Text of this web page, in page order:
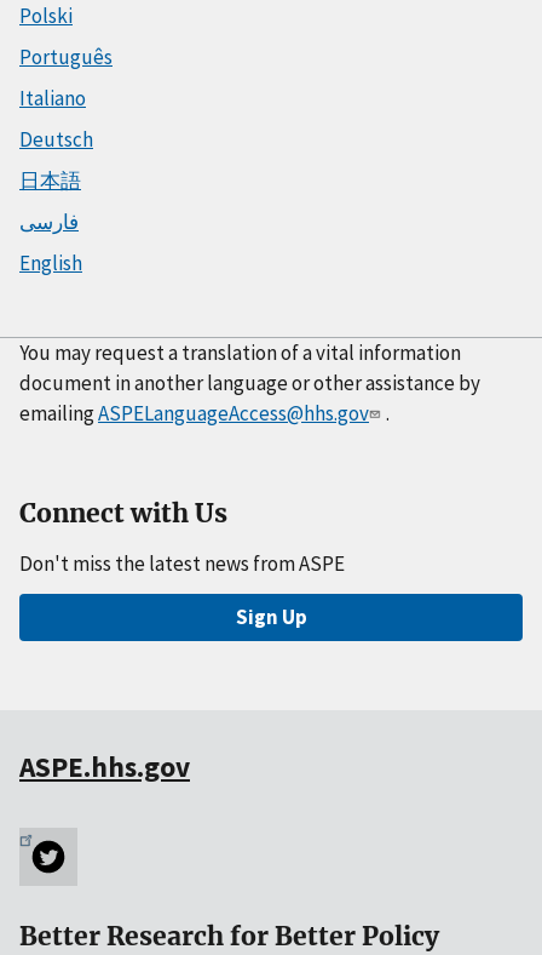
Polski
Português
Italiano
Deutsch
日本語
فارسی
English
You may request a translation of a vital information
document in another language or other assistance by
emailingASPELanguageAccess@hhs.gov .
Connect with Us
Don't miss the latest news from ASPE
Sign Up
ASPE.hhs.gov
Better Research for Better Policy